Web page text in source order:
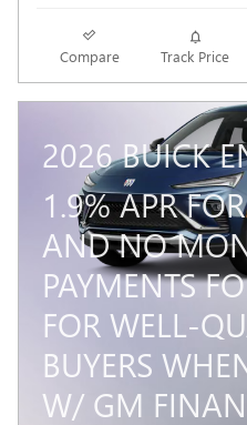
Compare Track Price
2026 BUICK
1.9% APR
AND NO
PAYMENTS
FOR WELL-
BUYERS
W/ GM